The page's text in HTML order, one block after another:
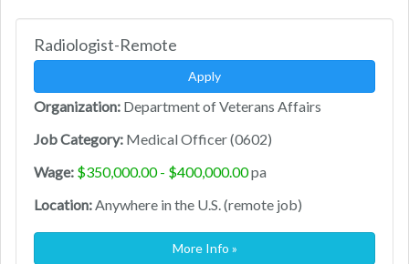
Radiologist-Remote
Apply
Organization: Department of Veterans Affairs
Job Category: Medical Officer (0602)
Wage: $350,000.00 - $400,000.00pa
Location:Anywhere in the U.S. (remote job)
More Info »